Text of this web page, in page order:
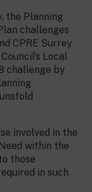
the Planning
challenges
CPRE Surrey
Local
challenge by
involved in the
within the
those
in such